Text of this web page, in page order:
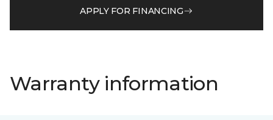
APPLY FOR FINANCING
Warranty information